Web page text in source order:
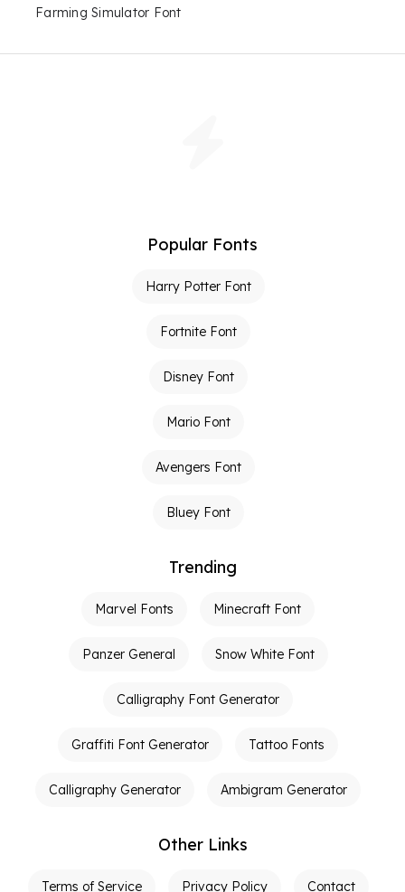
Farming Simulator Font
Popular Fonts
Harry Potter Font
Fortnite Font
Disney Font
Mario Font
Avengers Font
Bluey Font
Trending
Marvel Fonts Minecraft Font
Panzer General Snow White Font
Calligraphy Font Generator
Graffiti Font Generator Tattoo Fonts
Calligraphy Generator Ambigram Generator
Other Links
Terms of Service Privacy Policy Contact